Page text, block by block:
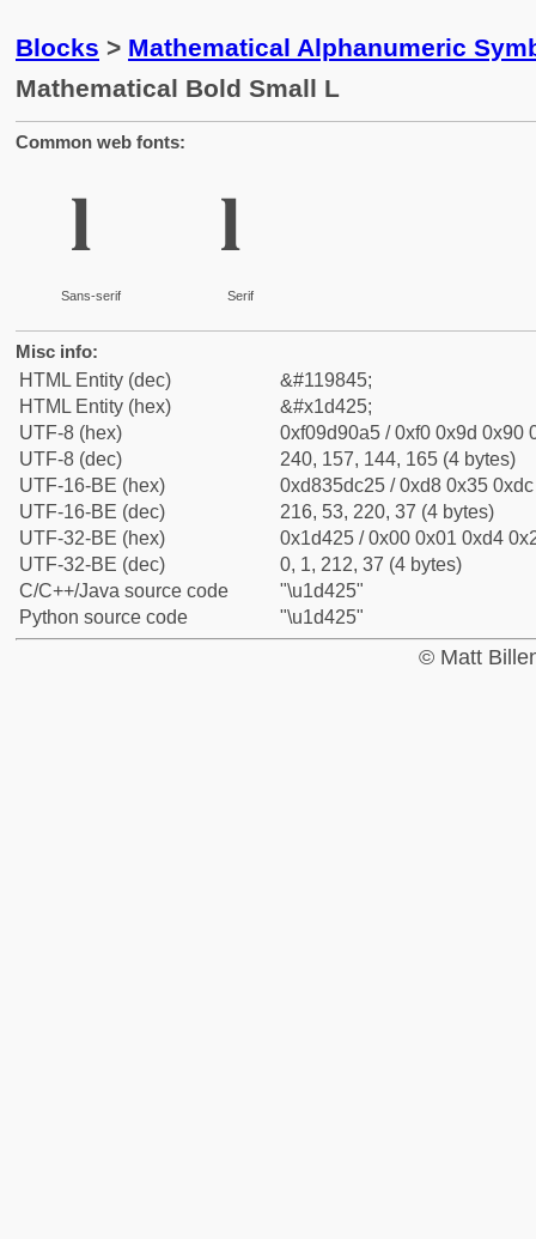
Blocks > Mathematical Alphanumeric
Mathematical Bold Small L
Common web fonts:
𝐥
Sans-serif
𝐥
Serif
Misc info:
HTML Entity (dec)
&#119845;
HTML Entity (hex)
&#x1d425;
UTF-8 (hex)
0xf09d90a5 / 0xf0 0x9d 0x90
UTF-8 (dec)
240, 157, 144, 165 (4 bytes)
UTF-16-BE (hex)
0xd835dc25 / 0xd8 0x35
UTF-16-BE (dec)
216, 53, 220, 37 (4 bytes)
UTF-32-BE (hex)
0x1d425 / 0x00 0x01 0xd4
UTF-32-BE (dec)
0, 1, 212, 37 (4 bytes)
C/C++/Java source code
"\u1d425"
Python source code
"\u1d425"
© Matt